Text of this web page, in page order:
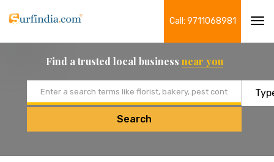
Call: 9711068981
Find a trusted local business near you
Search